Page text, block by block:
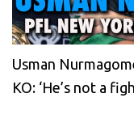
Usman
KO: ‘He’s not a